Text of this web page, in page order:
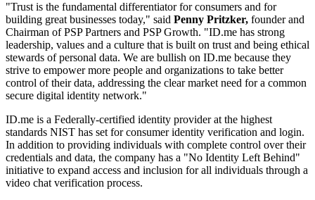
"Trust is the fundamental differentiator for consumers and for
building great businesses today," said Penny Pritzker, founder and
Chairman of PSP Partners and PSP Growth. "ID.me has strong
leadership, values and a culture that is built on trust and being ethical
stewards of personal data. We are bullish on ID.me because they
strive to empower more people and organizations to take better
control of their data, addressing the clear market need for a common
secure digital identity network."
ID.me is a Federally-certified identity provider at the highest
standards NIST has set for consumer identity verification and login.
In addition to providing individuals with complete control over their
credentials and data, the company has a "No Identity Left Behind"
initiative to expand access and inclusion for all individuals through a
video chat verification process.